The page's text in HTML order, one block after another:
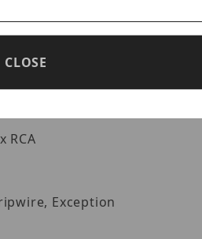
CIF
RCA
Exception
CLOSE